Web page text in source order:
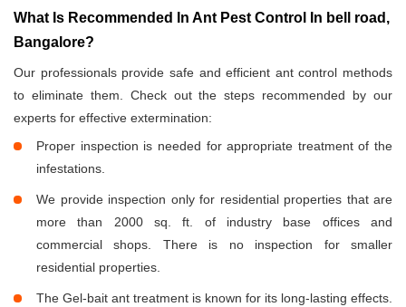
What Is Recommended In Ant Pest Control In bell road,
Bangalore?
Our professionals provide safe and efficient ant control methods
to eliminate them. Check out the steps recommended by our
experts for effective extermination:
Proper inspection is needed for appropriate treatment of the
infestations.
We provide inspection only for residential properties that are
more than 2000 sq. ft. of industry base offices and
commercial shops. There is no inspection for smaller
residential properties.
The Gel-bait ant treatment is known for its long-lasting effects.